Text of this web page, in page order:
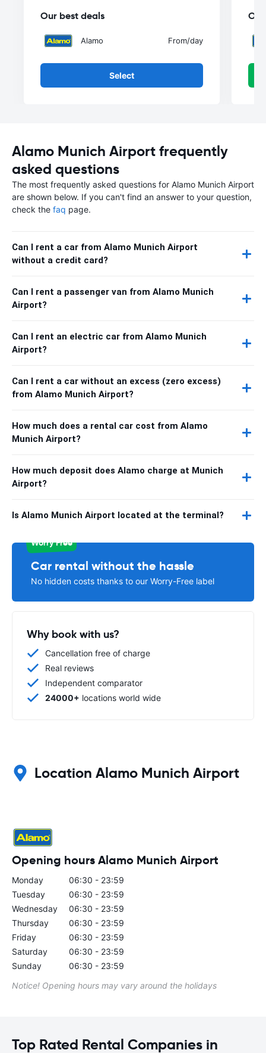
Our best deals
Alamo From/day
Select
Alamo Munich Airport frequently
asked questions
The most frequently asked questions for Alamo Munich Airport
are shown below. If you can't find an answer to your question,
check the faq page.
Can I rent a car from Alamo Munich Airport
without a credit card?
Can I rent a passenger van from Alamo Munich
Airport?
Can I rent an electric car from Alamo Munich
Airport?
Can I rent a car without an excess (zero excess)
from Alamo Munich Airport?
How much does a rental car cost from Alamo
Munich Airport?
How much deposit does Alamo charge at Munich
Airport?
Is Alamo Munich Airport located at the terminal?
Worry Free
Car rental without the hassle
No hidden costs thanks to our Worry-Free label
Why book with us?
Cancellation free of charge
Real reviews
Independent comparator
24000+ locations world wide
Location Alamo Munich Airport
Opening hours Alamo Munich Airport
Monday
06:30 - 23:59
Tuesday
06:30 - 23:59
Wednesday
06:30 - 23:59
Thursday
06:30 - 23:59
Friday
06:30 - 23:59
Saturday
06:30 - 23:59
Sunday
06:30 - 23:59
Notice! Opening hours may vary around the holidays
Top Rated Rental Companies in